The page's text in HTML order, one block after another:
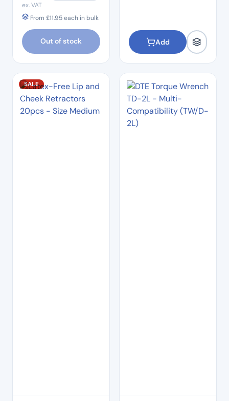
ex. VAT
From £11.95each in bulk
Out of stock Add
SALE